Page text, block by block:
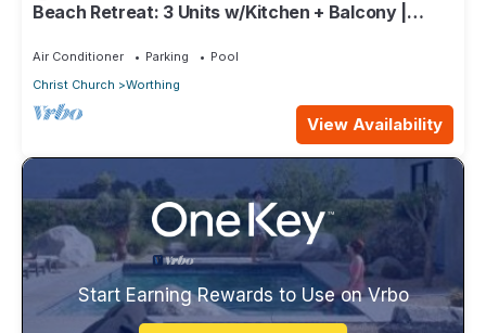
Beach Retreat: 3 Units w/Kitchen + Balcony |
Air Conditioner Parking
Pool
Christ Church
Worthing
View Availability
Start Earning Rewards to Use on Vrbo